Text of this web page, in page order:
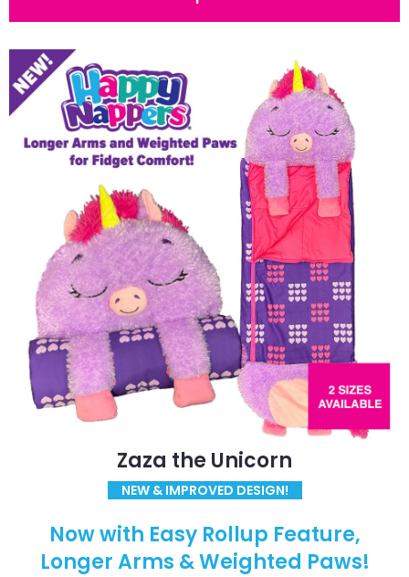
Zaza the Unicorn
NEW & IMPROVED DESIGN!
Now with Easy Rollup Feature,
Longer Arms & Weighted Paws!